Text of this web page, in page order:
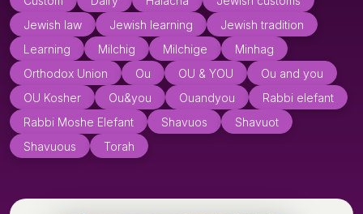
Jewish law
Jewish learning
Jewish tradition
Learning
Milchig Milchige
Minhag
Orthodox Union
Ou OU & YOU
Ou and you
OU Kosher
Ou&you Ouandyou
Rabbi elefant
Rabbi Moshe Elefant
Shavuos
Shavuot
Shavuous
Torah